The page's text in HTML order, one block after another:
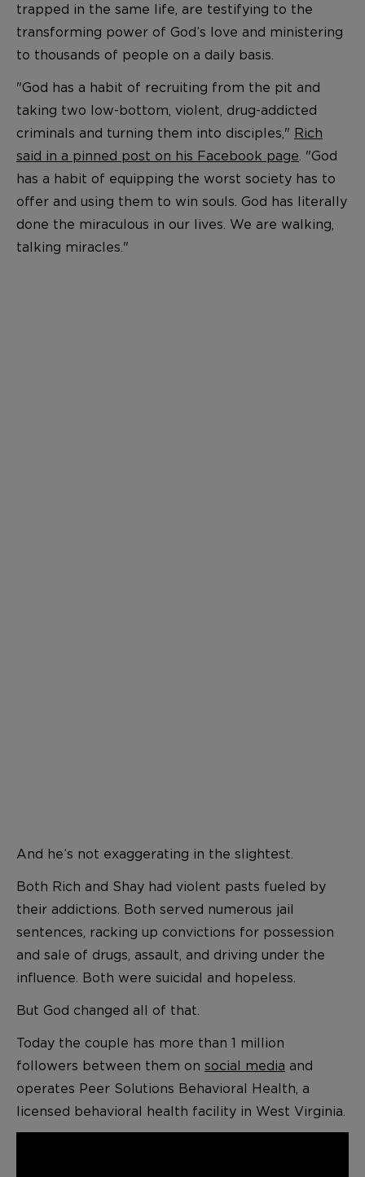
trapped in the same life, are testifying to the
transforming power of God’s love and ministering
to thousands of people on a daily basis.
"God has a habit of recruiting from the pit and
taking two low-bottom, violent, drug-addicted
criminals and turning them into disciples," Rich
said in a pinned post on his Facebook page. "God
has a habit of equipping the worst society has to
offer and using them to win souls. God has literally
done the miraculous in our lives. We are walking,
talking miracles."
And he’s not exaggerating in the slightest.
Both Rich and Shay had violent pasts fueled by
their addictions. Both served numerous jail
sentences, racking up convictions for possession
and sale of drugs, assault, and driving under the
influence. Both were suicidal and hopeless.
But God changed all of that.
Today the couple has more than 1 million
followers between them on social media and
operates Peer Solutions Behavioral Health, a
licensed behavioral health facility in West Virginia.